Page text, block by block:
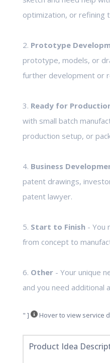
optimization, or refining
2. Prototype
prototype, models, or
further development or
3. Ready for
with small batch
production setup, or
4. Business
patent drawings,
patent lawyer.
5. Start to Finish- You
from concept to
6. Other- Your unique needs are not listed here
and you need additional
" ] Hover to view service